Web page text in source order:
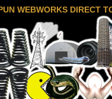
WEBWORKS DIRECT